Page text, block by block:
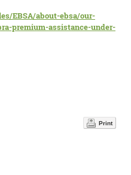
EBSA/about-ebsa/our-
premium-assistance-under-
Print